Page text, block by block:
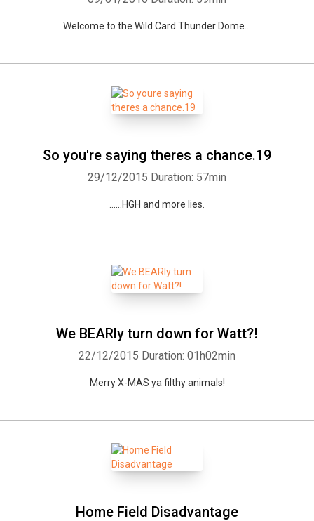
Welcome to the Wild Card Thunder Dome...
So you're saying theres a chance.19
29/12/2015 Duration: 57min
......HGH and more lies.
We BEARly turn down for Watt?!
22/12/2015 Duration: 01h02min
Merry X-MAS ya filthy animals!
Home Field Disadvantage
Facebook Twitter